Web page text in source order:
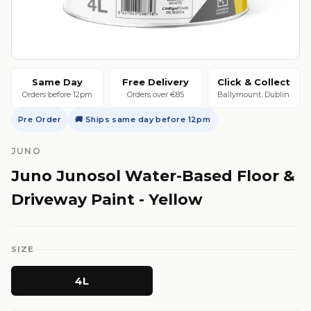
Same Day
Orders before 12pm
Free Delivery
Orders over €85
Click & Collect
Ballymount, Dublin
Pre Order 🚚 Ships same day before 12pm
JUNO
Juno Junosol Water-Based Floor &
Driveway Paint - Yellow
SIZE
4L